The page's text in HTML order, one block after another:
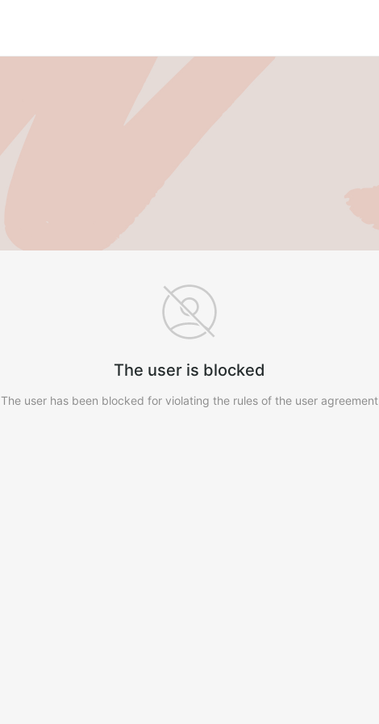
The user is blocked
The user has been blocked for violating the rules of the user agreement